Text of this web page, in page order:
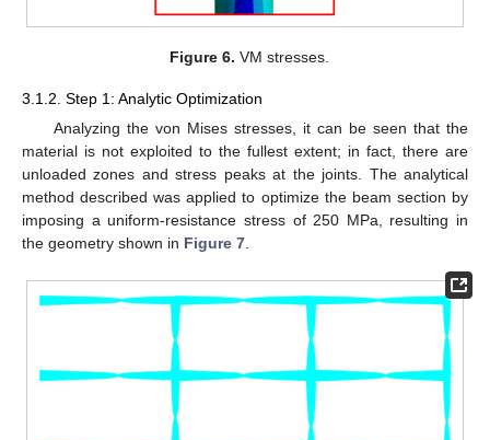
Figure 6. VM stresses.
3.1.2. Step 1: Analytic Optimization
Analyzing the von Mises stresses, it can be seen that the
material is not exploited to the fullest extent; in fact, there are
unloaded zones and stress peaks at the joints. The analytical
method described was applied to optimize the beam section by
imposing a uniform-resistance stress of 250 MPa, resulting in
the geometry shown in Figure 7.